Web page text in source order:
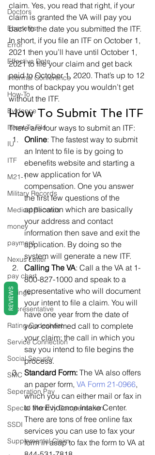
Doctors
Ebenefits
Error
Effective Date
Informal Conference
How-To
Evidence
Intent To File
IU
ITF
M21-1
Military Records
Medical Records
money
payment
Nexus Letter
pay chart
Ratings
Representative
Rating Codesheet
Service Connection
Social Security
SMC
Seperation Pay
Special Monthly Compensation
SSDI
Supplemental Claim
claim. Yes, you read that right, if your
claim is granted the VA will pay you
back to the date you submitted the ITF.
In short, if you file an ITF on October 1,
2021 then you’ll have until October 1,
2021 to file your claim and get back
paid to October 1, 2020. That’s up to 12
months of backpay you wouldn’t get
without the ITF.
How To Submit The ITF
There are four ways to submit an ITF:
Online: The fastest way to submit
an Intent to file is by going to
ebenefits website and starting a
new application for VA
compensation. One you answer
the first few questions of the
application which are basically
your address and contact
information then save and exit the
application. By doing so the
system will generate a new ITF.
Calling The VA: Call a the VA at 1-
800-827-1000 and speak to a
representative who will document
your intent to file a claim. You will
have one year from the date of
your confirmed call to complete
your claim; the call in which you
say you intend to file begins the
process.
Standard Form: The VA also offers
an paper form, VA Form 21-0966,
which you can either mail or fax in
to the Evidence Intake Center.
There are tons of free online fax
services you can use to fax your
form in asap to fax the form to VA at
REVIEWS